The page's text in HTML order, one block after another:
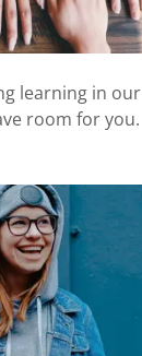
learning in our
room for you.